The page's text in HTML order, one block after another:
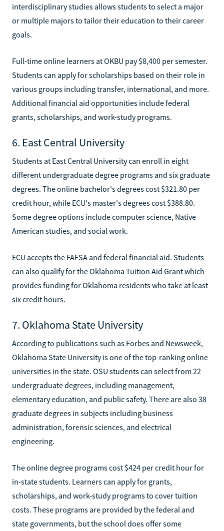
interdisciplinary studies allows students to select a major
or multiple majors to tailor their education to their career
goals.
Full-time online learners at OKBU pay $8,400 per semester.
Students can apply for scholarships based on their role in
various groups including transfer, international, and more.
Additional financial aid opportunities include federal
grants, scholarships, and work-study programs.
6. East Central University
Students at East Central University can enroll in eight
different undergraduate degree programs and six graduate
degrees. The online bachelor's degrees cost $321.80 per
credit hour, while ECU's master's degrees cost $388.80.
Some degree options include computer science, Native
American studies, and social work.
ECU accepts the FAFSA and federal financial aid. Students
can also qualify for the Oklahoma Tuition Aid Grant which
provides funding for Oklahoma residents who take at least
six credit hours.
7. Oklahoma State University
According to publications such as Forbes and Newsweek,
Oklahoma State University is one of the top-ranking online
universities in the state. OSU students can select from 22
undergraduate degrees, including management,
elementary education, and public safety. There are also 38
graduate degrees in subjects including business
administration, forensic sciences, and electrical
engineering.
The online degree programs cost $424 per credit hour for
in-state students. Learners can apply for grants,
scholarships, and work-study programs to cover tuition
costs. These programs are provided by the federal and
state governments, but the school does offer some